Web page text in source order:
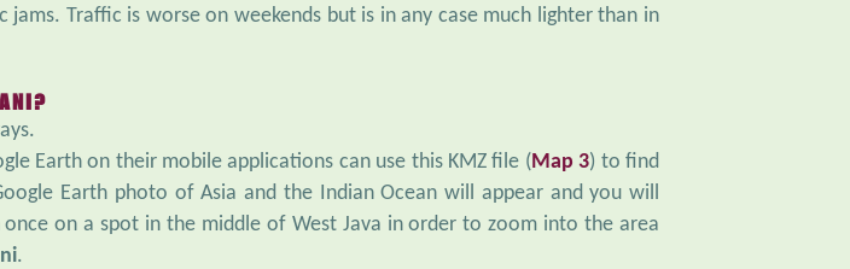
Traffic is worse on weekends but is in any case much lighter than in
Earth on their mobile applications can use this KMZ file (Map 3) to find
Earth photo of Asia and the Indian Ocean will appear and you will
on a spot in the middle of West Java in order to zoom into the area
.